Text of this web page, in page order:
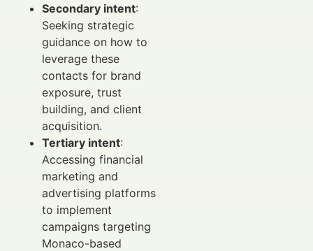
Secondary intent:
Seeking strategic
guidance on how to
leverage these
contacts for brand
exposure, trust
building, and client
acquisition.
Tertiary intent:
Accessing financial
marketing and
advertising platforms
to implement
campaigns targeting
Monaco-based